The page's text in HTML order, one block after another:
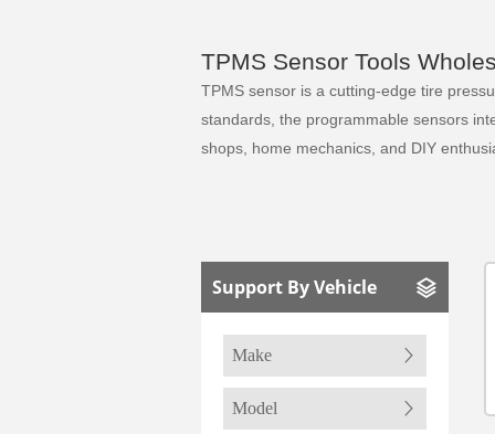
TPMS Sensor Tools
TPMS sensor is a cutting-edge tire
standards, the programmable sensors
shops, home mechanics, and DIY
Support By Vehicle